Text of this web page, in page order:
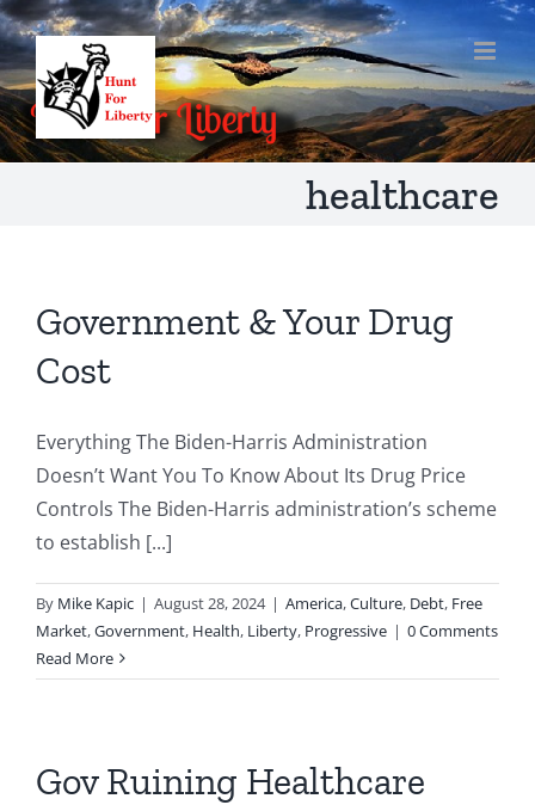
Skip
to
content
healthcare
Government & Your Drug
Cost
Everything The Biden-Harris Administration
Doesn’t Want You To Know About Its Drug Price
Controls The Biden-Harris administration’s scheme
to establish [...]
By Mike Kapic | August 28, 2024 | America,Culture, Debt, Free
Market,Government, Health, Liberty, Progressive | 0 Comments
Read More
Gov Ruining Healthcare